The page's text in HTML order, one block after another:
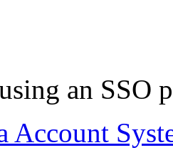
an SSO
Account